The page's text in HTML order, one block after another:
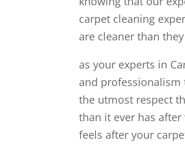
carpet cleaning
are cleaner than
as your experts in
and
the utmost respect
than it ever has
feels after your